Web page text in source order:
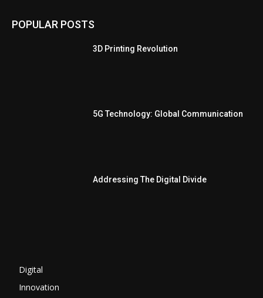
POPULAR POSTS
3D Printing Revolution
5G Technology: Global Communication
Addressing The Digital Divide
Digital
Innovation